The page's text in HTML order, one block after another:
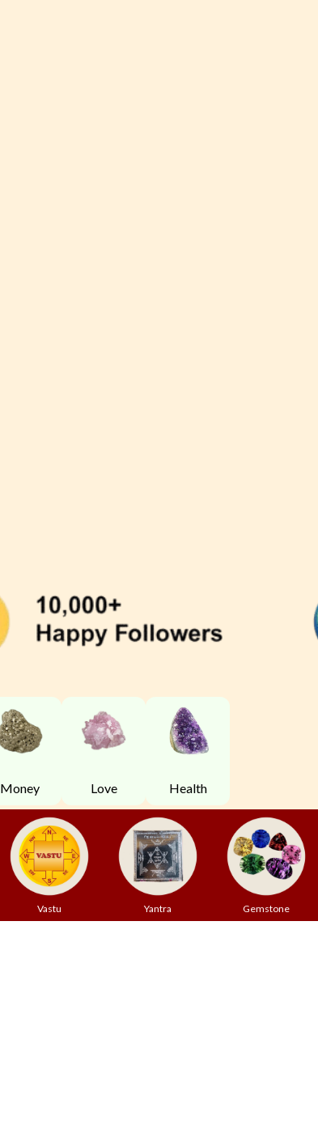
Money Love Health
Vastu Yantra Gemstone